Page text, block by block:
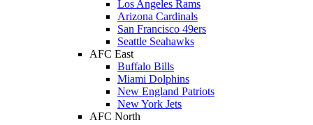
Los Angeles Rams
Arizona Cardinals
San Francisco 49ers
Seattle Seahawks
AFC East
Buffalo Bills
Miami Dolphins
New England Patriots
New York Jets
AFC North